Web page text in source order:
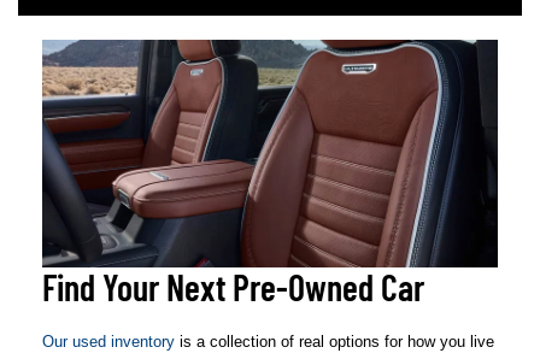
Find Your Next Pre-Owned Car
Our used inventory is a collection of real options for how you live